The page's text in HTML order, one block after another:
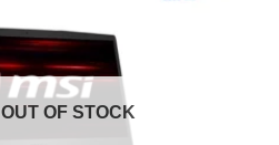
OUT OF STOCK